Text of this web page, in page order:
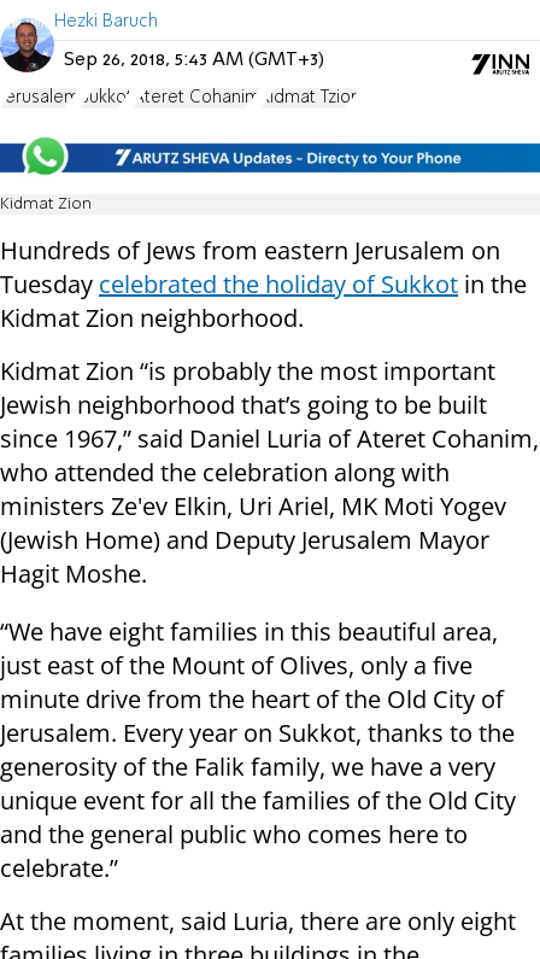
Hezki Baruch
Sep 26, 2018, 5:43 AM (GMT+3)
Jerusalem Sukkot Ateret Cohanim Kidmat Tzion
Kidmat Zion
Hundreds of Jews from eastern Jerusalem on
Tuesday celebrated the holiday of Sukkot in the
Kidmat Zion neighborhood.
Kidmat Zion “is probably the most important
Jewish neighborhood that’s going to be built
since 1967,” said Daniel Luria of Ateret Cohanim,
who attended the celebration along with
ministers Ze'ev Elkin, Uri Ariel, MK Moti Yogev
(Jewish Home) and Deputy Jerusalem Mayor
Hagit Moshe.
“We have eight families in this beautiful area,
just east of the Mount of Olives, only a five
minute drive from the heart of the Old City of
Jerusalem. Every year on Sukkot, thanks to the
generosity of the Falik family, we have a very
unique event for all the families of the Old City
and the general public who comes here to
celebrate.”
At the moment, said Luria, there are only eight